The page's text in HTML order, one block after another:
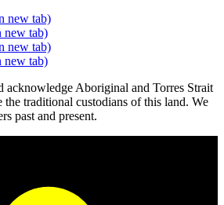
new tab)
new tab)
new tab)
new tab)
acknowledge Aboriginal and Torres Strait
the traditional custodians of this land. We
past and present.